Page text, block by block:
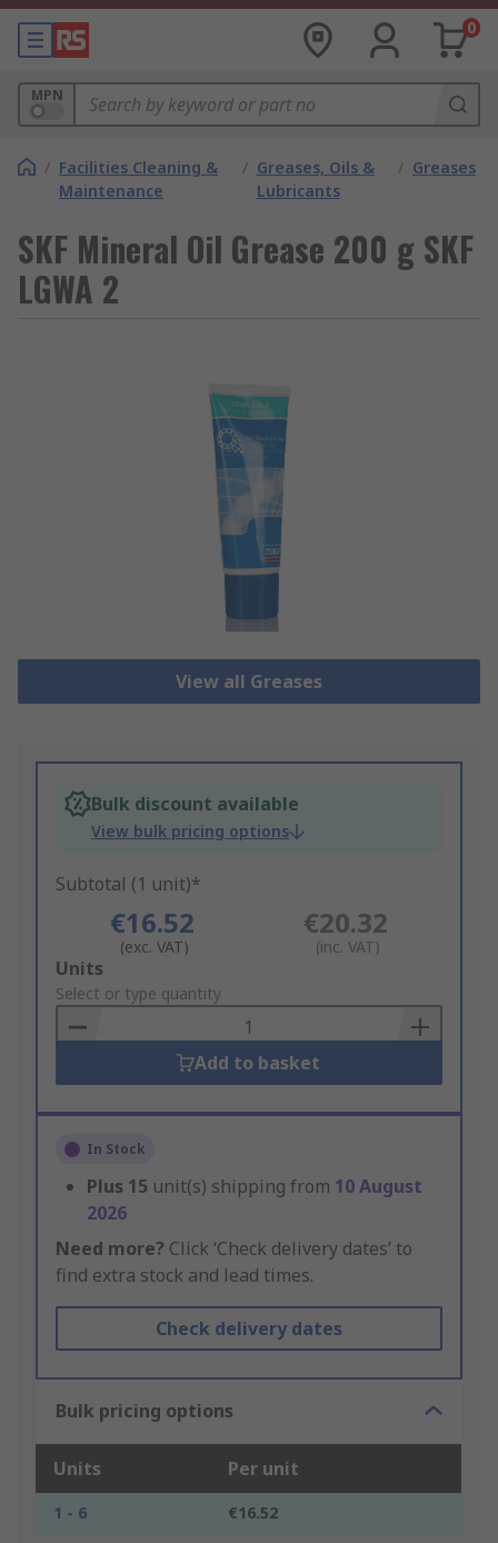
0
MPN
/ Facilities Cleaning &
Maintenance
/ Greases, Oils &
Lubricants
/ Greases
SKF Mineral Oil Grease 200 g SKF
LGWA 2
View all Greases
Bulk discount available
View bulk pricing options
Subtotal (1 unit)*
€16.52
(exc. VAT)
€20.32
(inc. VAT)
Add
to
Basket
Units
Select or type quantity
Add to basket
In Stock
Plus 15 unit(s) shipping from 10 August
2026
Need more? Click ‘Check delivery dates’ to
find extra stock and lead times.
Check delivery dates
Bulk pricing options
Units Per unit
1 - 6
€16.52